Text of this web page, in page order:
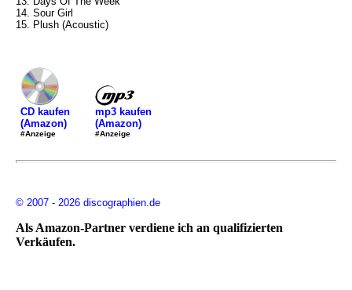
14. Sour Girl
15. Plush (Acoustic)
CD kaufen
(Amazon)
#Anzeige
mp3 kaufen
(Amazon)
#Anzeige
© 2007 - 2026 discographien.de
Als Amazon-Partner verdiene ich an qualifizierten
Verkäufen.